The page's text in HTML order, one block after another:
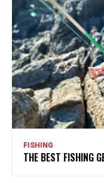
FISHING
THE BEST FISHING